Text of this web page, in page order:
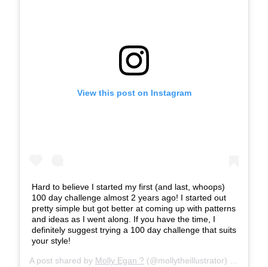
View this post on Instagram
Hard to believe I started my first (and last, whoops)
100 day challenge almost 2 years ago! I started out
pretty simple but got better at coming up with patterns
and ideas as I went along. If you have the time, I
definitely suggest trying a 100 day challenge that suits
your style!
A post shared by Molly Egan ? (@mollytheillustrator) on